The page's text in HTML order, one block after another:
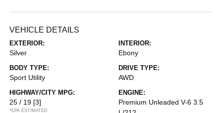
VEHICLE DETAILS
EXTERIOR:
Silver
INTERIOR:
Ebony
BODY TYPE:
Sport Utility
DRIVE TYPE:
AWD
HIGHWAY/CITY MPG:
25 / 19 [3]
*EPA ESTIMATED
ENGINE:
Premium Unleaded V-6 3.5